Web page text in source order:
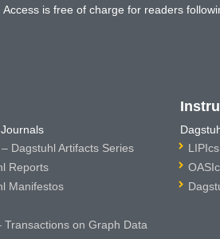
is free of charge for readers
Dagstuhl Artifacts Series
Reports
Manifestos
Transactions on Graph Data
LIPIcs